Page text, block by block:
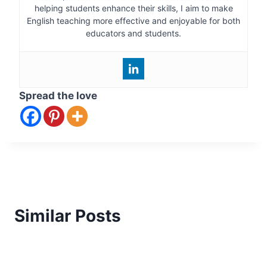
helping students enhance their skills, I aim to make
English teaching more effective and enjoyable for both
educators and students.
Spread the love
Similar Posts